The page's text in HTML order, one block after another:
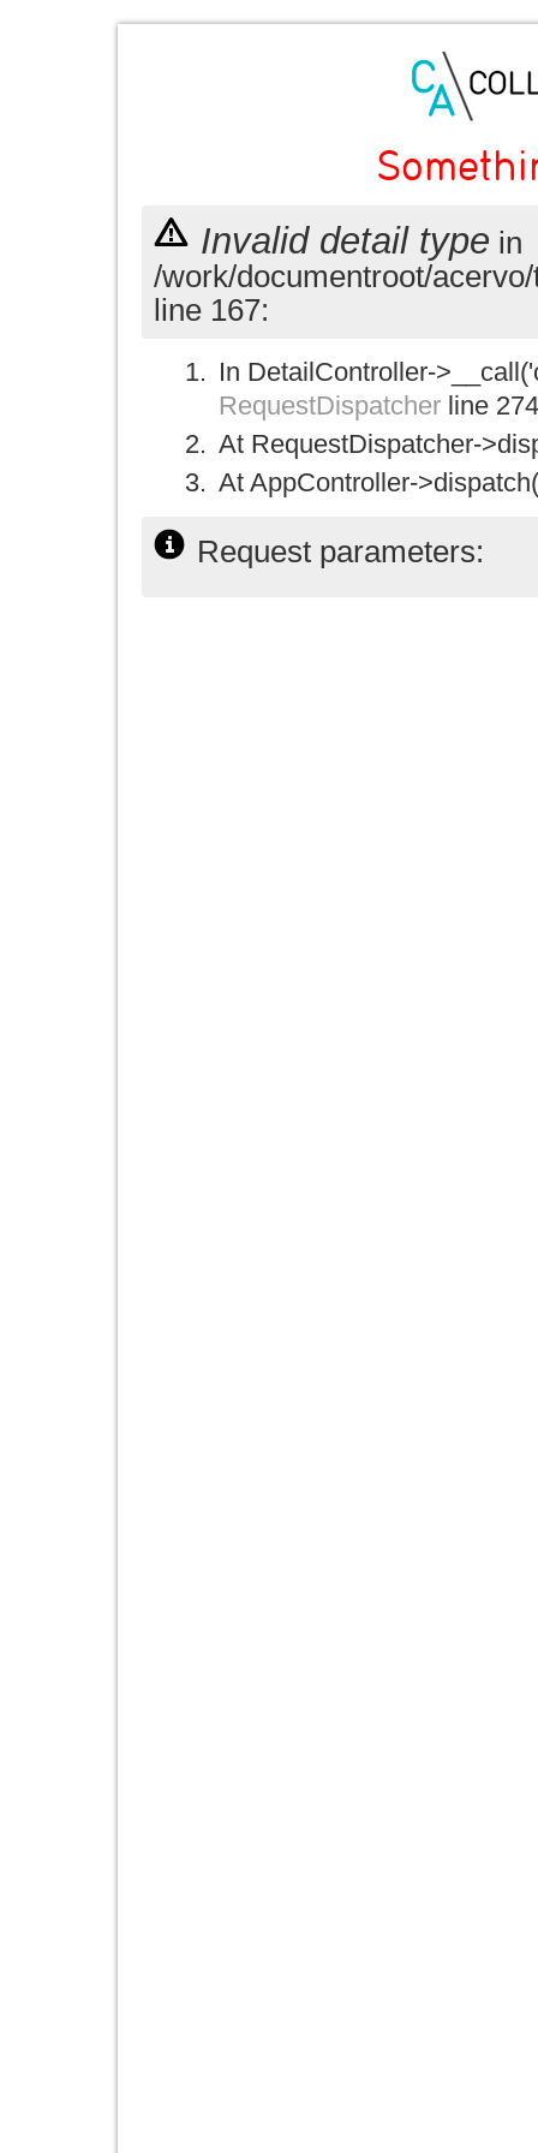
Invalid detail type in
/work/documentroot/
line 167:
In DetailController-
RequestDispatcher line 274
At RequestDispatcher-
At AppController-
Request parameters: